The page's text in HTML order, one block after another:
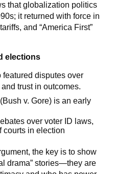
that globalization politics
it returned with force in
and “America First”
elections
disputes over
trust in outcomes.
v. Gore) is an early
over voter ID laws,
courts in election
the key is to show
drama” stories—they are